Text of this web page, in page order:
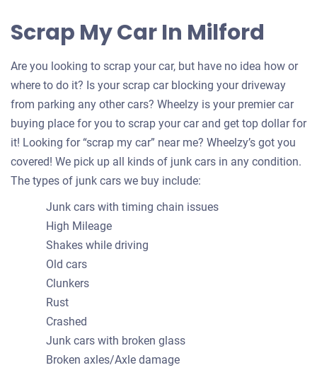
Scrap My Car In Milford
Are you looking to scrap your car, but have no idea how or
where to do it? Is your scrap car blocking your driveway
from parking any other cars? Wheelzy is your premier car
buying place for you to scrap your car and get top dollar for
it! Looking for “scrap my car” near me? Wheelzy’s got you
covered! We pick up all kinds of junk cars in any condition.
The types of junk cars we buy include:
Junk cars with timing chain issues
High Mileage
Shakes while driving
Old cars
Clunkers
Rust
Crashed
Junk cars with broken glass
Broken axles/Axle damage